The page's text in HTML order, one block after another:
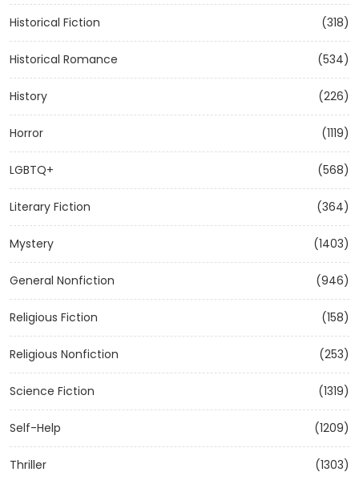
Historical Fiction (318)
Historical Romance (534)
History (226)
Horror (1119)
LGBTQ+ (568)
Literary Fiction (364)
Mystery (1403)
General Nonfiction (946)
Religious Fiction (158)
Religious Nonfiction (253)
Science Fiction (1319)
Self-Help (1209)
Thriller (1303)